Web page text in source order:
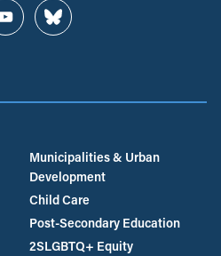
YouTubeBluesky
Municipalities & Urban
Development
Child Care
Post-Secondary Education
2SLGBTQ+ Equity